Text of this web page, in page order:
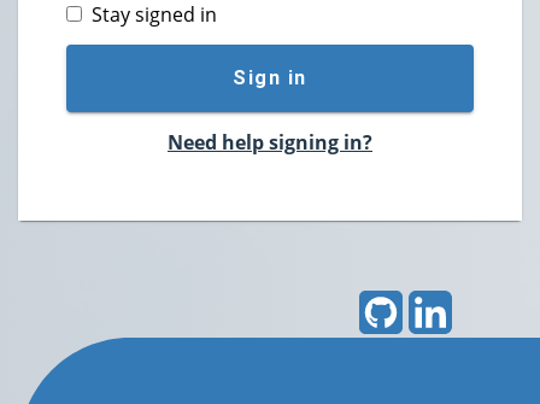
Stay signed in
Sign in
Need help signing in?